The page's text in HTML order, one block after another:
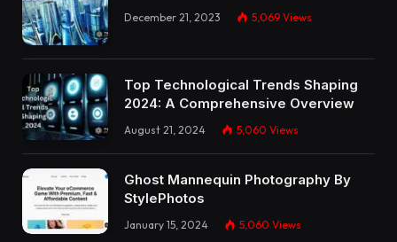
December 21, 2023 5,069 Views
Top Technological Trends Shaping
2024: A Comprehensive Overview
August 21, 2024 5,060 Views
Ghost Mannequin Photography By
StylePhotos
January 15, 2024 5,060 Views